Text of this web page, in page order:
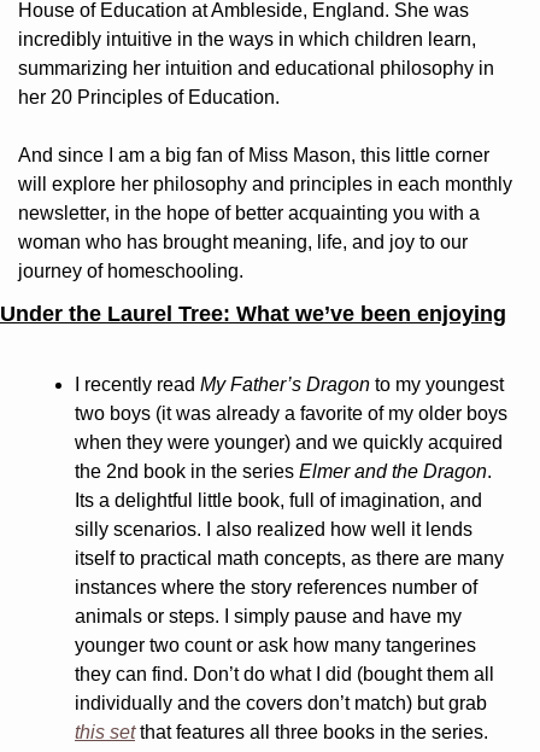
House of Education at Ambleside, England. She was
incredibly intuitive in the ways in which children learn,
summarizing her intuition and educational philosophy in
her 20 Principles of Education.
And since I am a big fan of Miss Mason, this little corner
will explore her philosophy and principles in each monthly
newsletter, in the hope of better acquainting you with a
woman who has brought meaning, life, and joy to our
journey of homeschooling.
Under the Laurel Tree: What we’ve been enjoying
I recently read My Father’s Dragon to my youngest
two boys (it was already a favorite of my older boys
when they were younger) and we quickly acquired
the 2nd book in the series Elmer and the Dragon.
Its a delightful little book, full of imagination, and
silly scenarios. I also realized how well it lends
itself to practical math concepts, as there are many
instances where the story references number of
animals or steps. I simply pause and have my
younger two count or ask how many tangerines
they can find. Don’t do what I did (bought them all
this set that features all three books in the series.